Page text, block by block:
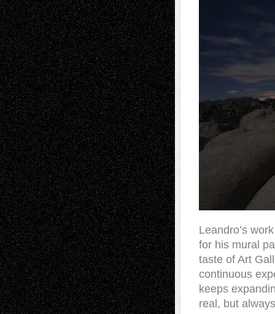
Leandro’s
for his mural
taste of Art
continuous
keeps
real, but